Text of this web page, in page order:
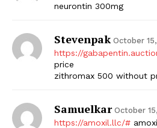
neurontin 300mg
Stevenpak October
https://
price
zithromax 500 without
Samuelkar October
https://amoxil.llc/#